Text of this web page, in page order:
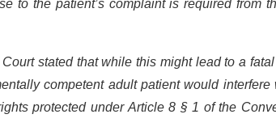
to the patient’s complaint is required from
stated that while this might lead to a
competent adult patient would interfere
protected under Article 8 § 1 of the